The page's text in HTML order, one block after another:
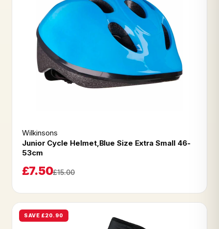
Wilkinsons
Junior Cycle Helmet,Blue Size Extra Small 46-
53cm
£7.50£15.00
SAVE £20.90